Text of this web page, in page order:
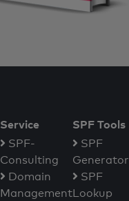
Service
SPF-
Consulting
Domain
Management
SPF Tools
SPF
Generator
SPF
Lookup